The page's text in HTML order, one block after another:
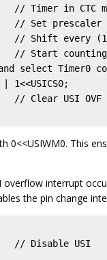
// Timer in CTC
// Set prescaler
// Shift every
// Start
select Timer0
1<<USICS0;
// Clear USI OVF
0<<USIWM0. This
interrupt
the pin change
//